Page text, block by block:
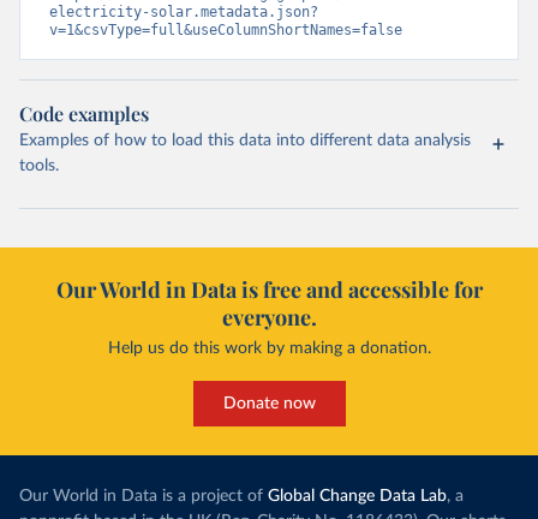
electricity-solar.metadata.json?
v=1&csvType=full&useColumnShortNames=false
Code examples
Examples of how to load this data into different data analysis
tools.
Our World in Data is free and accessible for
everyone.
Help us do this work by making a donation.
Donate now
Our World in Data is a project of Global Change Data Lab, a